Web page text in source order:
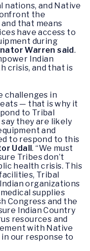
nations, and Native
the
that means
have access to
during
Warren said.
Indian
crisis, and that is
challenges in
— that is why it
to Tribal
they are likely
and
to respond to this
Udall. “We must
Tribes don’t
health crisis. This
Tribal
organizations
supplies
Congress and the
Indian Country
resources and
with Native
our response to